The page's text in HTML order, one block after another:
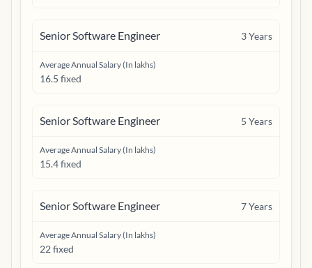
Senior Software Engineer 3Years
Average Annual Salary (In lakhs)
16.5 fixed
Senior Software Engineer 5 Years
Average Annual Salary (In lakhs)
15.4 fixed
Senior Software Engineer 7Years
Average Annual Salary (In lakhs)
22 fixed